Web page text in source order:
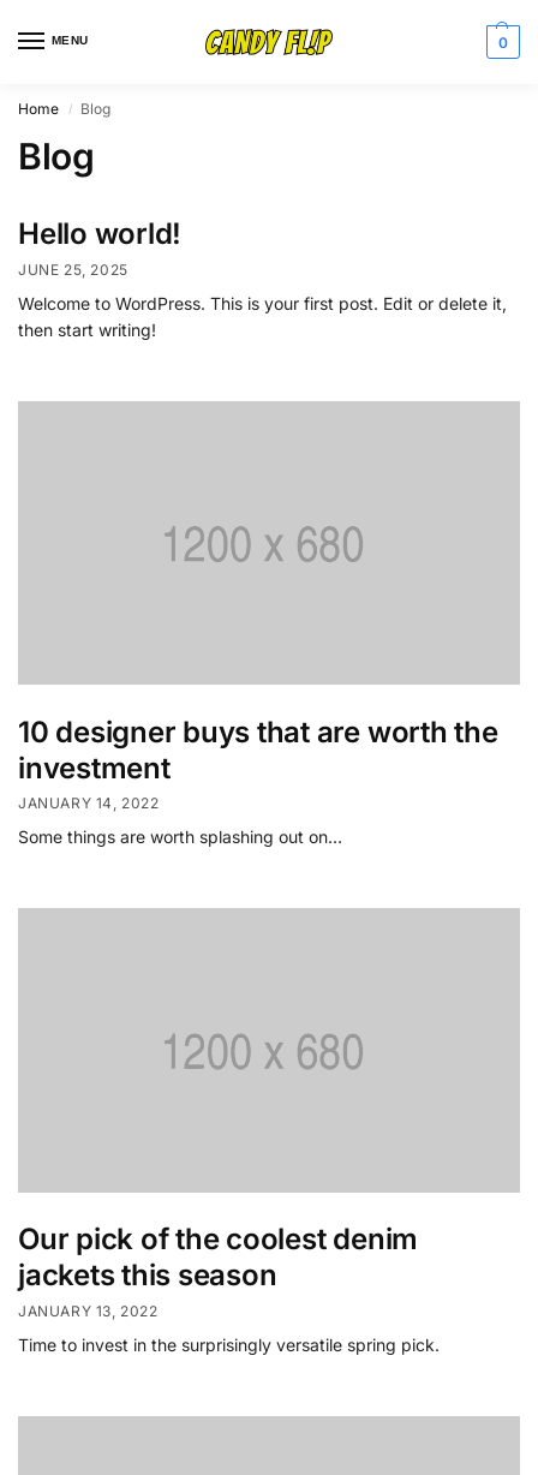
MENU 0
Home / Blog
Blog
Hello world!
JUNE 25, 2025
Welcome to WordPress. This is your first post. Edit or delete it,
then start writing!
10 designer buys that are worth the
investment
JANUARY 14, 2022
Some things are worth splashing out on…
Our pick of the coolest denim
jackets this season
JANUARY 13, 2022
Time to invest in the surprisingly versatile spring pick.